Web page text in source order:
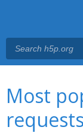
Most
requests